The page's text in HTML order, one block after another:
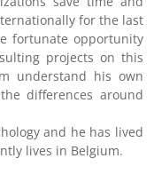
for the last
fortunate opportunity
projects on this
understand his own
differences around
and he has lived
lives in Belgium.